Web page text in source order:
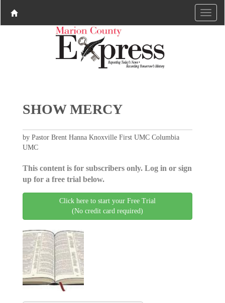
SHOW MERCY
by Pastor Brent Hanna Knoxville First UMC Columbia
UMC
This content is for subscribers only. Log in or sign
up for a free trial below.
Click here to start your Free Trial
(No credit card required)